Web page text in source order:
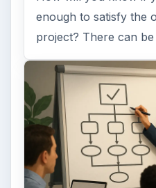
enough to satisfy the
project? There can